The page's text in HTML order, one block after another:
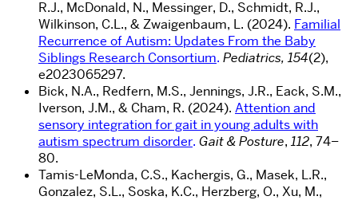
R.J., McDonald, N., Messinger, D., Schmidt, R.J.,
Wilkinson, C.L., &Zwaigenbaum, L. (2024). Familial
Recurrence of Autism: Updates From the Baby
Siblings Research Consortium. Pediatrics, 154(2),
e2023065297.
Bick, N.A., Redfern, M.S., Jennings, J.R., Eack, S.M.,
Iverson, J.M., & Cham, R. (2024). Attention and
sensory integration for gait in young adults with
autism spectrum disorder. Gait & Posture, 112, 74–
80.
Tamis-LeMonda, C.S., Kachergis, G., Masek, L.R.,
Gonzalez, S.L., Soska, K.C., Herzberg, O., Xu, M.,